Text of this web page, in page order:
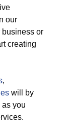
our
business or
creating
,
will by
you